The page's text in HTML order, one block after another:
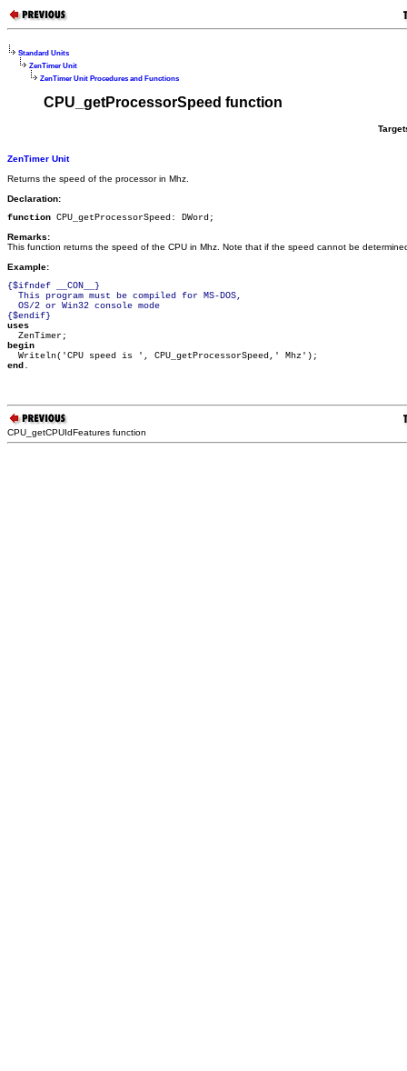
Standard Units
ZenTimer Unit
ZenTimer Unit Procedures and Functions
CPU_getProcessorSpeed function
ZenTimer Unit
Returns the speed of the processor in Mhz.
Declaration:
function CPU_getProcessorSpeed: DWord;
Remarks:
This function returns the speed of the CPU in Mhz. Note that if the speed cannot be
Example:
{$ifndef __CON__}
  This program must be compiled for MS-DOS,
  OS/2 or Win32 console mode
{$endif}
uses
begin
end .
CPU_getCPUIdFeatures function